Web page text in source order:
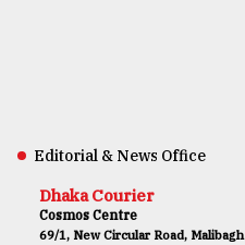
Editorial & News Office
Dhaka Courier
Cosmos Centre
69/1, New Circular Road, Malibagh